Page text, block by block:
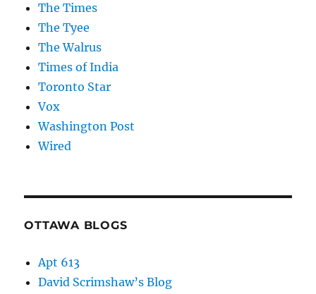
The Times
The Tyee
The Walrus
Times of India
Toronto Star
Vox
Washington Post
Wired
OTTAWA BLOGS
Apt 613
David Scrimshaw’s Blog